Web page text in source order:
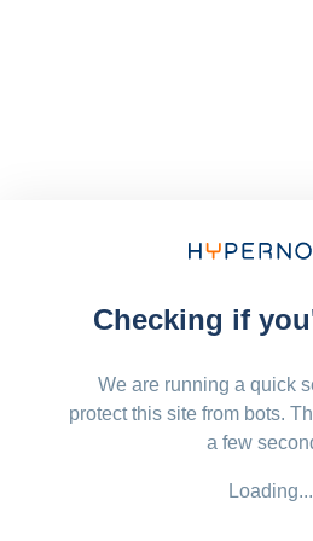
Checking if
We are running a quick
protect this site from bots.
a few
Loading...